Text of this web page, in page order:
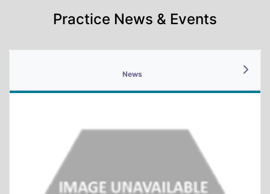
Practice News & Events
News